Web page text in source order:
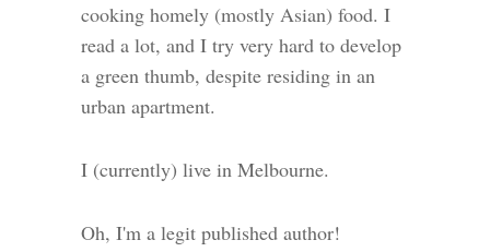
cooking homely (mostly Asian) food. I
read a lot, and I try very hard to develop
a green thumb, despite residing in an
urban apartment.
I (currently) live in Melbourne.
Oh, I'm a legit published author!